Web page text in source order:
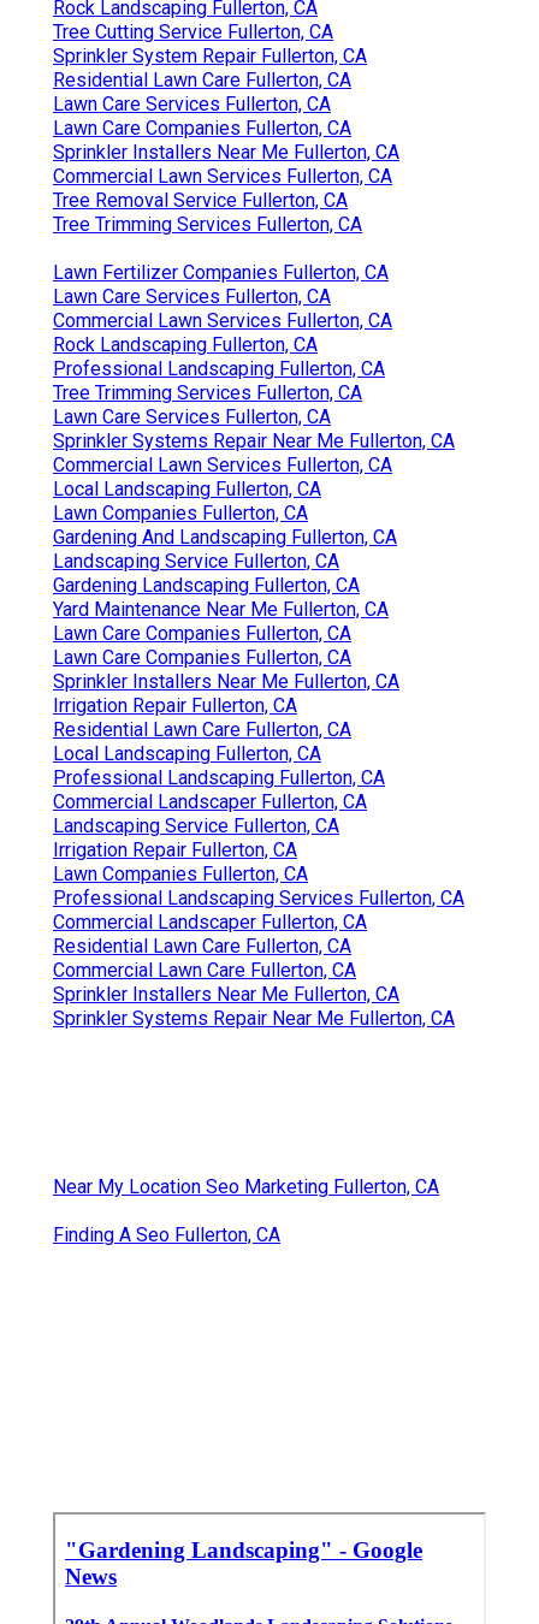
Rock Landscaping Fullerton, CA
Tree Cutting Service Fullerton, CA
Sprinkler System Repair Fullerton, CA
Residential Lawn Care Fullerton, CA
Lawn Care Services Fullerton, CA
Lawn Care Companies Fullerton, CA
Sprinkler Installers Near Me Fullerton, CA
Commercial Lawn Services Fullerton, CA
Tree Removal Service Fullerton, CA
Tree Trimming Services Fullerton, CA
Lawn Fertilizer Companies Fullerton, CA
Lawn Care Services Fullerton, CA
Commercial Lawn Services Fullerton, CA
Rock Landscaping Fullerton, CA
Professional Landscaping Fullerton, CA
Tree Trimming Services Fullerton, CA
Lawn Care Services Fullerton, CA
Sprinkler Systems Repair Near Me Fullerton, CA
Commercial Lawn Services Fullerton, CA
Local Landscaping Fullerton, CA
Lawn Companies Fullerton, CA
Gardening And Landscaping Fullerton, CA
Landscaping Service Fullerton, CA
Gardening Landscaping Fullerton, CA
Yard Maintenance Near Me Fullerton, CA
Lawn Care Companies Fullerton, CA
Lawn Care Companies Fullerton, CA
Sprinkler Installers Near Me Fullerton, CA
Irrigation Repair Fullerton, CA
Residential Lawn Care Fullerton, CA
Local Landscaping Fullerton, CA
Professional Landscaping Fullerton, CA
Commercial Landscaper Fullerton, CA
Landscaping Service Fullerton, CA
Irrigation Repair Fullerton, CA
Lawn Companies Fullerton, CA
Professional Landscaping Services Fullerton, CA
Commercial Landscaper Fullerton, CA
Residential Lawn Care Fullerton, CA
Commercial Lawn Care Fullerton, CA
Sprinkler Installers Near Me Fullerton, CA
Sprinkler Systems Repair Near Me Fullerton, CA
Near My Location Seo Marketing Fullerton, CA
Finding A Seo Fullerton, CA